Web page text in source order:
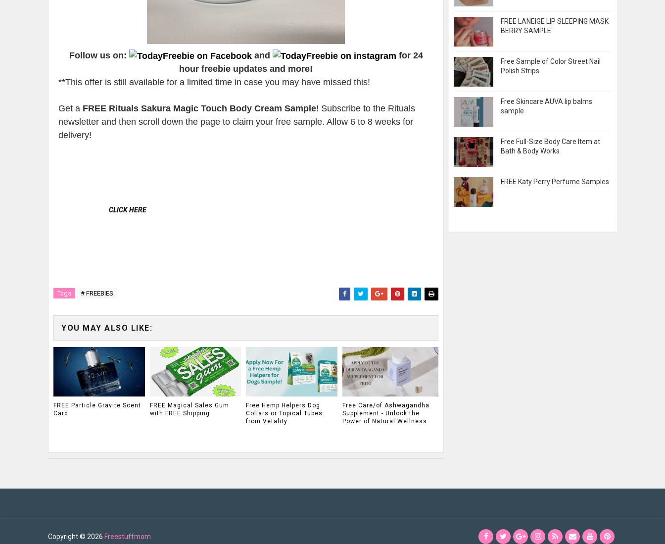
Follow us on: and
for 24
hour freebie updates and more!
**This offer is still available for a limited time in case you may have missed this!
Get a FREE Rituals Sakura Magic Touch Body Cream Sample! Subscribe to the Rituals
newsletter and then scroll down the page to claim your free sample. Allow 6 to 8 weeks for
delivery!
CLICK HERE
Tags # FREEBIES
YOU MAY ALSO LIKE:
FREE Particle Gravite Scent
Card
FREE Magical Sales Gum
with FREE Shipping
Free Hemp Helpers Dog
Collars or Topical Tubes
from Vetality
Free Care/of Ashwagandha
Supplement - Unlock the
Power of Natural Wellness
FREE LANEIGE LIP SLEEPING MASK
BERRY SAMPLE
Free Sample of Color Street Nail
Polish Strips
Free Skincare AUVA lip balms
sample
Free Full-Size Body Care Item at
Bath & Body Works
FREE Katy Perry Perfume Samples
Copyright © 2026 Freestuffmom